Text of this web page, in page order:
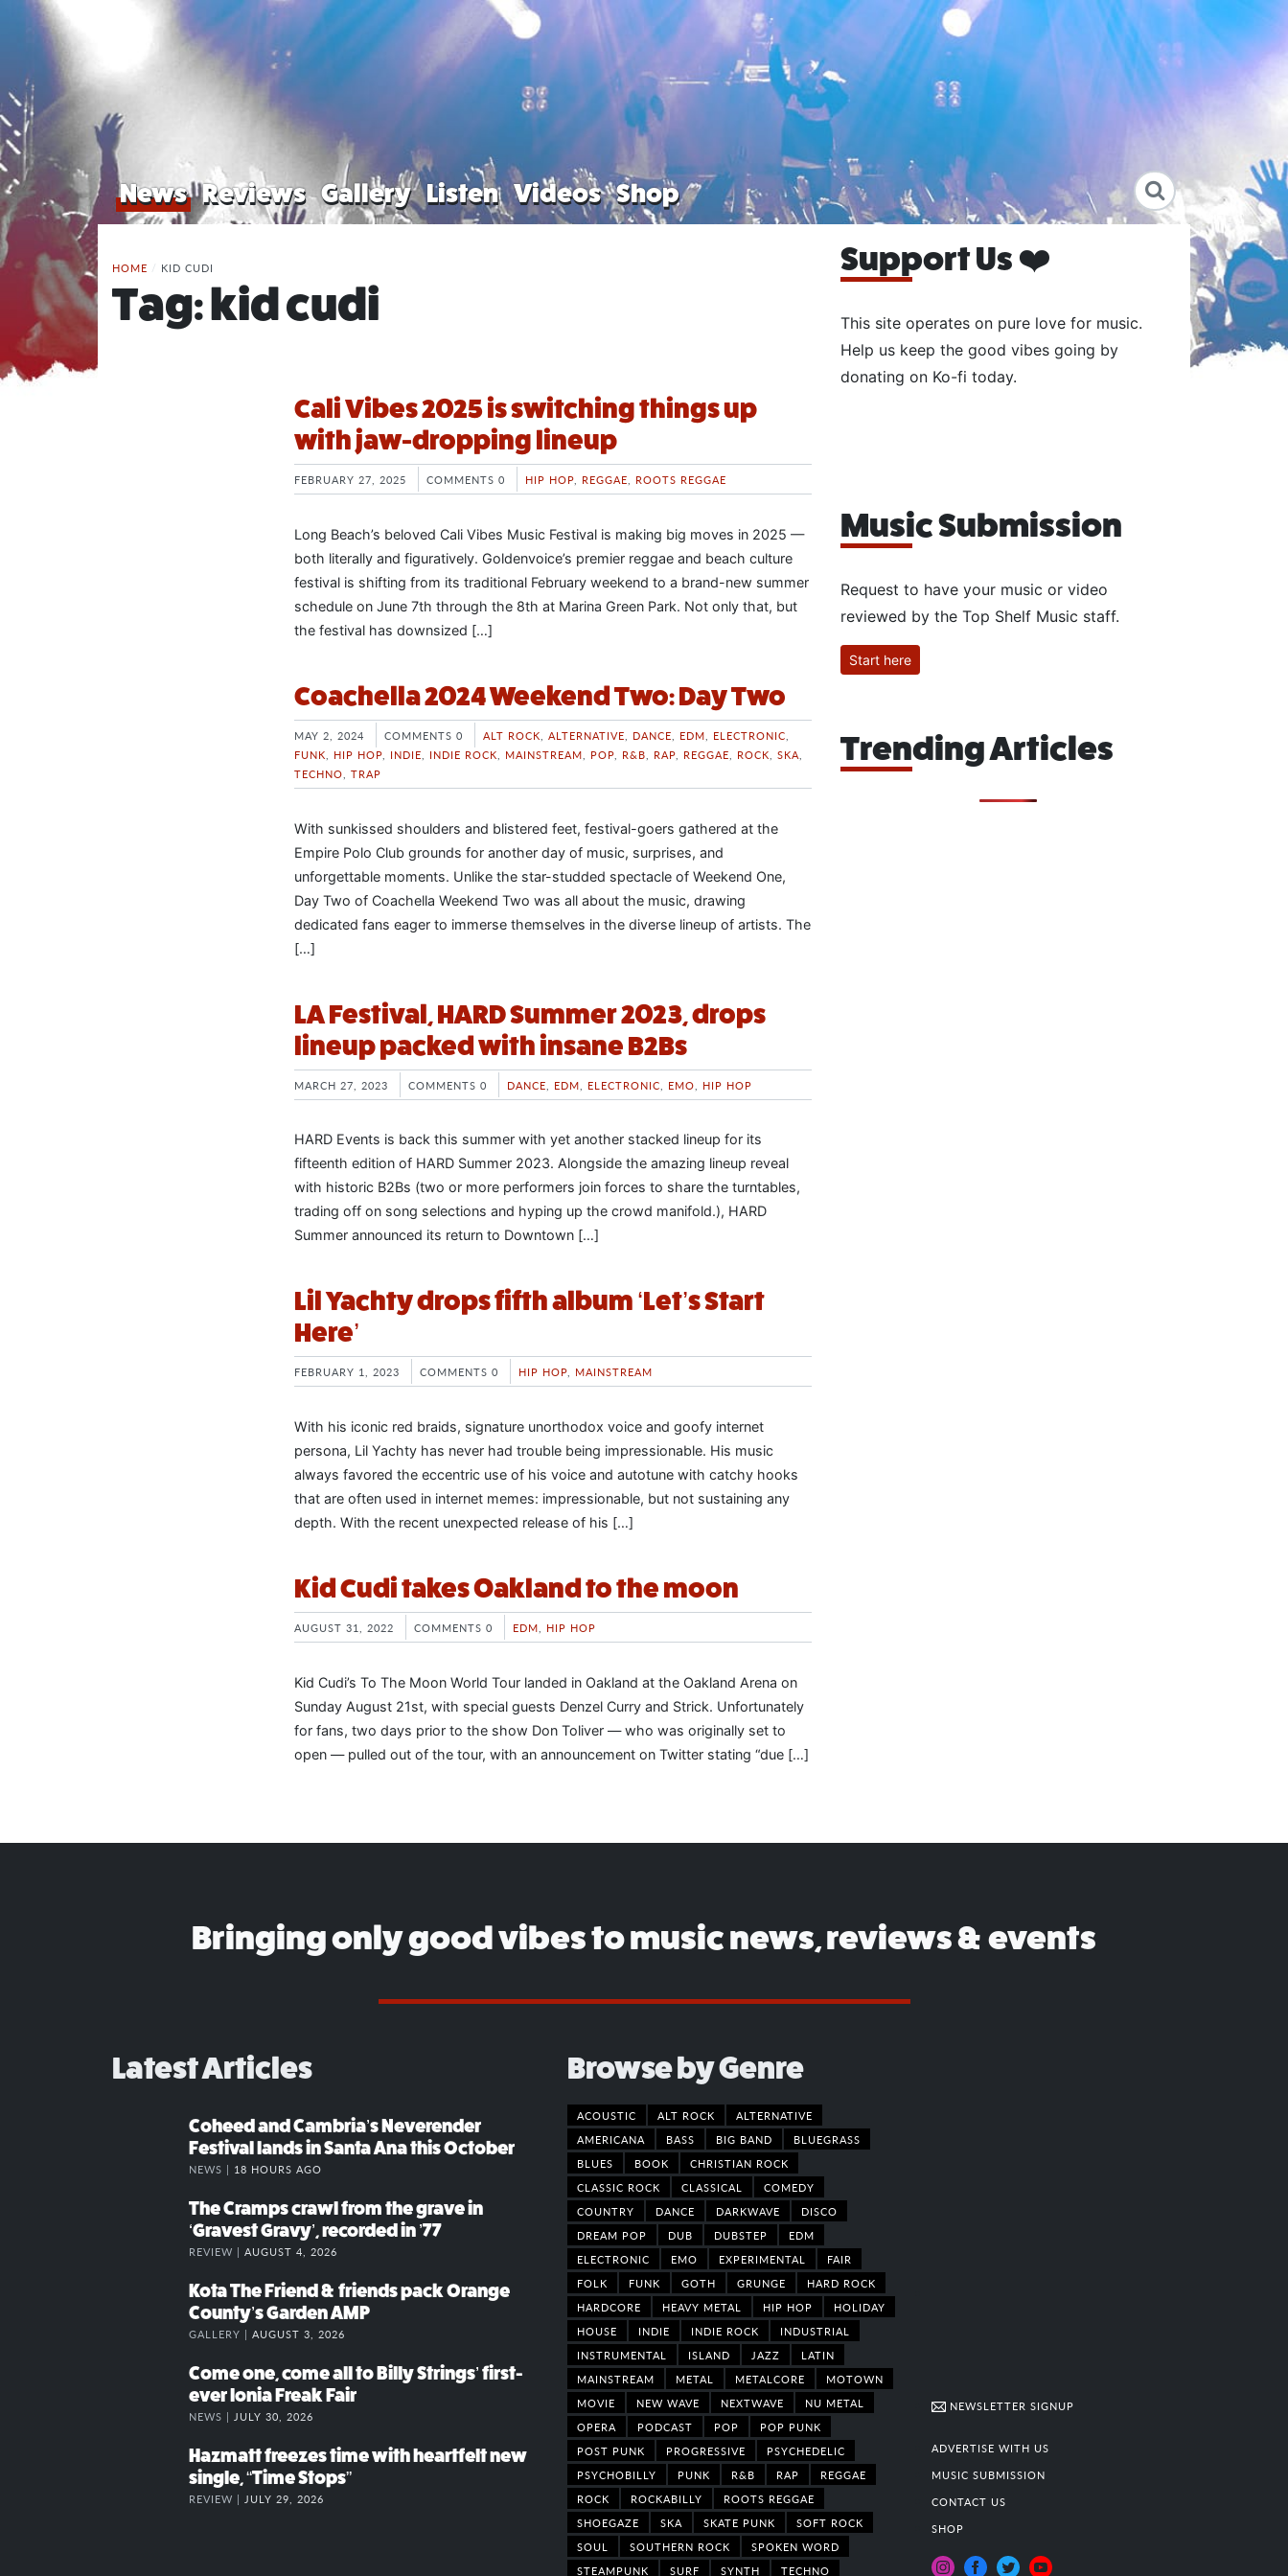
News Reviews Gallery Listen Videos Shop
HOME / KID CUDI
Tag:kid cudi
Cali Vibes 2025 is switching things up
with jaw-dropping lineup
FEBRUARY 27, 2025 COMMENTS 0 HIP HOP REGGAE ROOTS REGGAE
Long Beach’s beloved Cali Vibes Music Festival is making big moves in 2025 —
both literally and figuratively. Goldenvoice’s premier reggae and beach culture
festival is shifting from its traditional February weekend to a brand-new summer
schedule on June 7th through the 8th at Marina Green Park. Not only that, but
the festival has downsized […]
Coachella 2024 Weekend Two: Day Two
MAY 2, 2024 COMMENTS 0 ALT ROCK ALTERNATIVE DANCE EDM ELECTRONIC
FUNK
HIP HOP INDIE INDIE ROCK MAINSTREAM POP R&B RAP REGGAE ROCK SKA
TECHNO TRAP
With sunkissed shoulders and blistered feet, festival-goers gathered at the
Empire Polo Club grounds for another day of music, surprises, and
unforgettable moments. Unlike the star-studded spectacle of Weekend One,
Day Two of Coachella Weekend Two was all about the music, drawing
dedicated fans eager to immerse themselves in the diverse lineup of artists. The
[…]
LA Festival, HARD Summer 2023, drops
lineup packed with insane B2Bs
MARCH 27, 2023 COMMENTS 0 DANCE EDM ELECTRONIC EMO HIP HOP
HARD Events is back this summer with yet another stacked lineup for its
fifteenth edition of HARD Summer 2023. Alongside the amazing lineup reveal
with historic B2Bs (two or more performers join forces to share the turntables,
trading off on song selections and hyping up the crowd manifold.), HARD
Summer announced its return to Downtown […]
Lil Yachty drops fifth album ‘Let’s Start
Here’
FEBRUARY 1, 2023 COMMENTS 0 HIP HOP, MAINSTREAM
With his iconic red braids, signature unorthodox voice and goofy internet
persona, Lil Yachty has never had trouble being impressionable. His music
always favored the eccentric use of his voice and autotune with catchy hooks
that are often used in internet memes: impressionable, but not sustaining any
depth. With the recent unexpected release of his […]
Kid Cudi takes Oakland to the moon
AUGUST 31, 2022 COMMENTS 0 EDM HIP HOP
Kid Cudi’s To The Moon World Tour landed in Oakland at the Oakland Arena on
Sunday August 21st, with special guests Denzel Curry and Strick. Unfortunately
for fans, two days prior to the show Don Toliver — who was originally set to
open — pulled out of the tour, with an announcement on Twitter stating “due […]
Support Us ❤️
This site operates on pure love for music.
Help us keep the good vibes going by
donating on Ko-fi today.
Music Submission
Request to have your music or video
reviewed by the Top Shelf Music staff.
Start here
Trending Articles
Bringing only good vibes to music news, reviews & events
Latest Articles
Coheed and Cambria’s Neverender
Festival lands in Santa Ana this October
NEWS | 18 HOURS AGO
The Cramps crawl from the grave in
‘Gravest Gravy’, recorded in ’77
REVIEW | AUGUST 4, 2026
Kota The Friend & friends pack Orange
County’s Garden AMP
GALLERY | AUGUST 3, 2026
Come one, come all to Billy Strings’ first-
ever Ionia Freak Fair
NEWS | JULY 30, 2026
Hazmatt freezes time with heartfelt new
single, “Time Stops”
REVIEW | JULY 29, 2026
Browse by Genre
ACOUSTIC ALT ROCK
ALTERNATIVE
AMERICANA
BASS BIG BAND
BLUEGRASS
BLUES
BOOK
CHRISTIAN ROCK
CLASSIC ROCK
CLASSICAL
COMEDY
COUNTRY
DANCE DARKWAVE
DISCO
DREAM POP
DUB DUBSTEP
EDM
ELECTRONIC
EMO EXPERIMENTAL
FAIR
FOLK
FUNK GOTH GRUNGE
HARD ROCK
HARDCORE
HEAVY METAL HIP HOP
HOLIDAY
HOUSE
INDIE INDIE ROCK
INDUSTRIAL
INSTRUMENTAL
ISLAND JAZZ
LATIN
MAINSTREAM
METAL METALCORE
MOTOWN
MOVIE
NEW WAVE NEXTWAVE
NU METAL
OPERA
PODCAST POP
POP PUNK
POST PUNK
PROGRESSIVE
PSYCHEDELIC
PSYCHOBILLY
PUNK R&B RAP
REGGAE
ROCK
ROCKABILLY
ROOTS REGGAE
SHOEGAZE
SKA SKATE PUNK
SOFT ROCK
SOUL
SOUTHERN ROCK
SPOKEN WORD
STEAMPUNK
SURF SYNTH TECHNO
NEWSLETTER SIGNUP
ADVERTISE WITH US
MUSIC SUBMISSION
CONTACT US
SHOP